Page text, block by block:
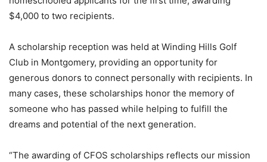
$4,000 to two recipients.
A scholarship reception was held at Winding Hills Golf
Club in Montgomery, providing an opportunity for
generous donors to connect personally with recipients. In
many cases, these scholarships honor the memory of
someone who has passed while helping to fulfill the
dreams and potential of the next generation.
“The awarding of CFOS scholarships reflects our mission